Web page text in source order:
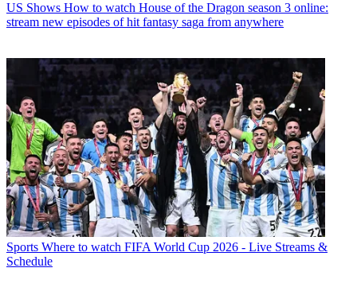
US Shows How to watch House of the Dragon season 3 online:
stream new episodes of hit fantasy saga from anywhere
Sports Where to watch FIFA World Cup 2026 - Live Streams &
Schedule